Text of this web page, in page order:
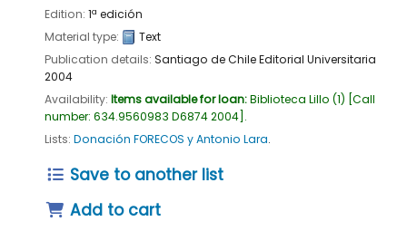
Edition: 1ª edición
Material type:
Text
Publication details: Santiago de ChileEditorial Universitaria
2004
Availability: Items available for loan:Biblioteca Lillo (1) Call
number: 634.9560983 D6874 2004 .
Lists: Donación FORECOS y Antonio Lara.
Save to another list
Add to cart